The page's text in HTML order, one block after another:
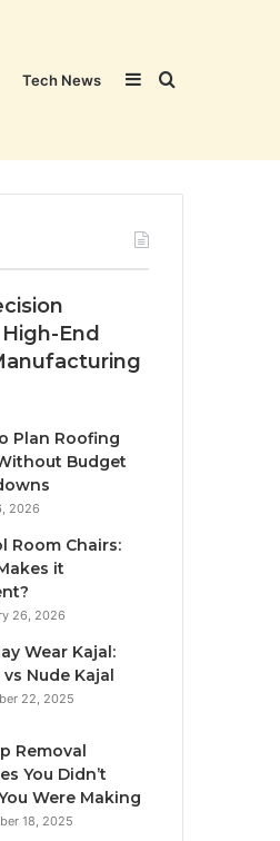
Tech News Search
Sidebar
End
Plan Roofing
Budget
2026
Room Chairs:
it
26, 2026
Wear Kajal:
Nude Kajal
22, 2025
Removal
You Didn’t
Were Making
18, 2025